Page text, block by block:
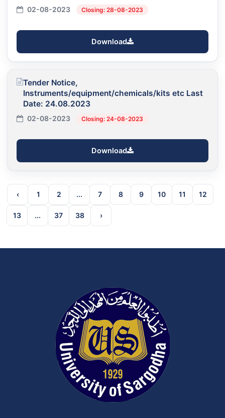
02-08-2023 Closing: 28-08-2023
Download
Tender Notice,
Instruments/equipment/chemicals/kits etc Last
Date: 24.08.2023
02-08-2023 Closing: 24-08-2023
Download
‹ 1 2 ... 7 8 9 10 11 12
13 ... 37 38 ›